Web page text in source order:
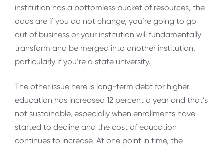
institution has a bottomless bucket of resources, the
odds are if you do not change, you’re going to go
out of business or your institution will fundamentally
transform and be merged into another institution,
particularly if you’re a state university.
The other issue here is long-term debt for higher
education has increased 12 percent a year and that’s
not sustainable, especially when enrollments have
started to decline and the cost of education
continues to increase. At one point in time, the